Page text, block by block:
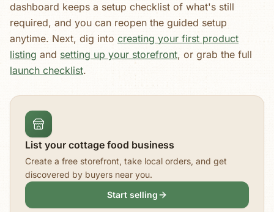
dashboard keeps a setup checklist of what's still
required, and you can reopen the guided setup
anytime. Next, dig into creating your first product
listing and setting up your storefront, or grab the full
launch checklist.
List your cottage food business
Create a free storefront, take local orders, and get
discovered by buyers near you.
Start selling